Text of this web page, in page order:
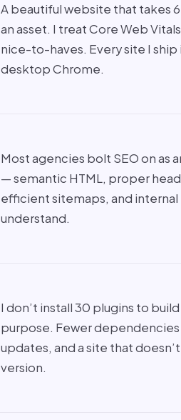
A beautiful website that takes
an asset. I treat Core Web
nice-to-haves. Every site I
desktop Chrome.
Most agencies bolt SEO on
— semantic HTML, proper
efficient sitemaps, and
understand.
I don’t install 30 plugins to
purpose. Fewer
updates, and a site that
version.